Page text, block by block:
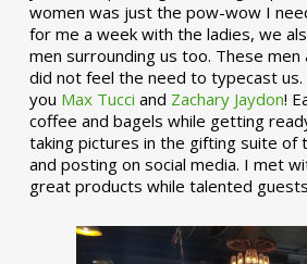
women was just the pow-wow I
for me a week with the ladies, we
men surrounding us too. These
did not feel the need to typecast us.
you Max Tucci and Zachary Jaydon!
coffee and bagels while getting
taking pictures in the gifting suite of
and posting on social media. I met
great products while talented